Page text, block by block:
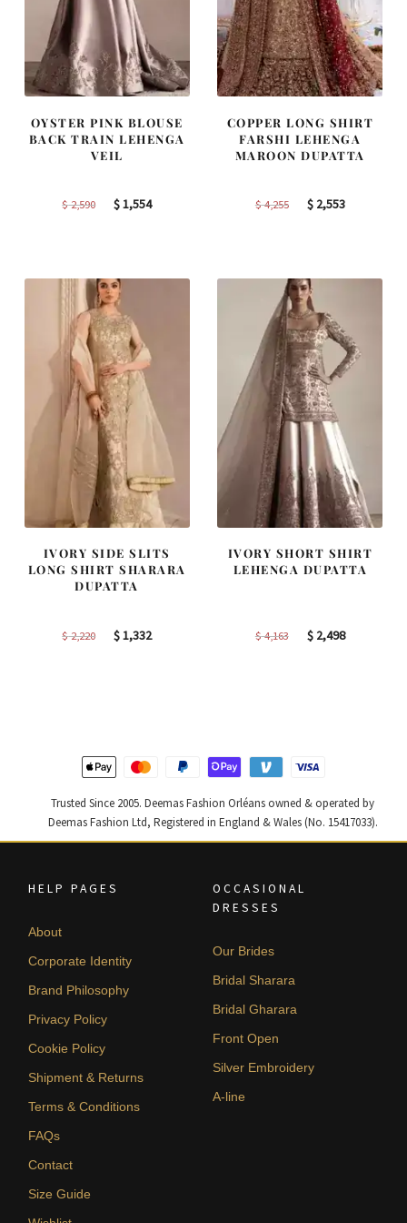
OYSTER PINK BLOUSE
BACK TRAIN LEHENGA
VEIL
$2,590
Original
$1,554Current
COPPER LONG SHIRT
FARSHI LEHENGA
MAROON DUPATTA
$4,255
Original
$2,553Current
IVORY SIDE SLITS
LONG SHIRT SHARARA
DUPATTA
$2,220
Original
$1,332Current
IVORY SHORT SHIRT
LEHENGA DUPATTA
$4,163
Original
$2,498Current
Trusted Since 2005. Deemas Fashion Orléans owned & operated by
Deemas Fashion Ltd, Registered in England & Wales (No. 15417033).
HELP PAGES
About
Corporate Identity
Brand Philosophy
Privacy Policy
Cookie Policy
Shipment & Returns
Terms & Conditions
FAQs
Contact
Size Guide
OCCASIONAL
DRESSES
Our Brides
Bridal Sharara
Bridal Gharara
Front Open
Silver Embroidery
A-line